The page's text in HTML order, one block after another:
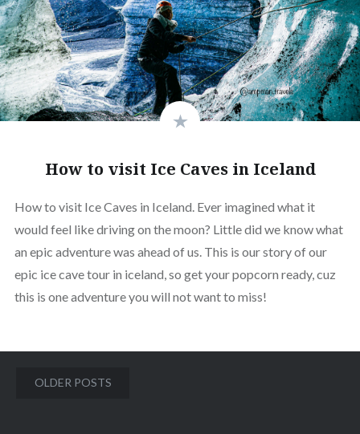
How to visit Ice Caves in Iceland
How to visit Ice Caves in Iceland. Ever imagined what it
would feel like driving on the moon? Little did we know what
an epic adventure was ahead of us. This is our story of our
epic ice cave tour in iceland, so get your popcorn ready, cuz
this is one adventure you will not want to miss!
Posts
OLDER POSTS